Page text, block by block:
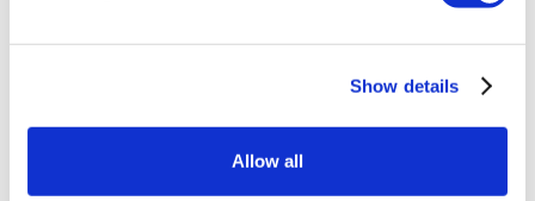
Show details
Allow all